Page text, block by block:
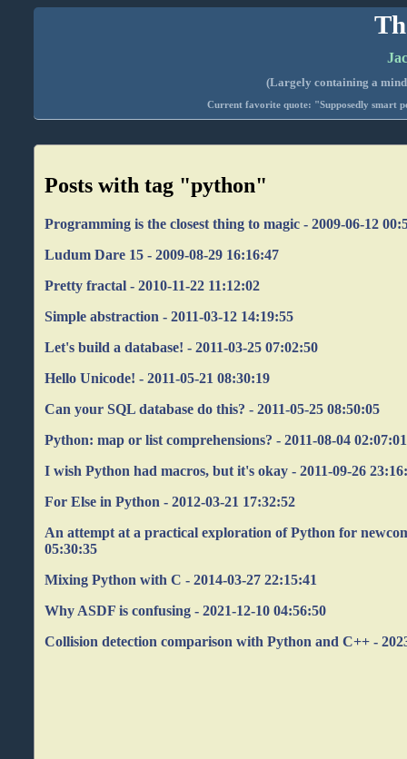
(Largely containing a
Current favorite quote: "Supposedly smart
Posts with tag "python"
Programming is the closest thing to magic - 2009-06-12
Ludum Dare 15 - 2009-08-29 16:16:47
Pretty fractal - 2010-11-22 11:12:02
Simple abstraction - 2011-03-12 14:19:55
Let's build a database! - 2011-03-25 07:02:50
Hello Unicode! - 2011-05-21 08:30:19
Can your SQL database do this? - 2011-05-25 08:50:05
Python: map or list comprehensions? - 2011-08-04 02:07:01
I wish Python had macros, but it's okay - 2011-09-26
For Else in Python - 2012-03-21 17:32:52
An attempt at a practical exploration of Python for
05:30:35
Mixing Python with C - 2014-03-27 22:15:41
Why ASDF is confusing - 2021-12-10 04:56:50
Collision detection comparison with Python and C++ -